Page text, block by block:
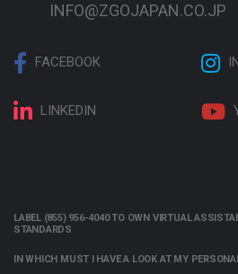
INFO@ZGOJAPAN.CO.JP
FACEBOOK
LINKEDIN
LABEL (855) 956-4040 TO OWN VIRTUAL
STANDARDS
IN WHICH MUST I HAVE A LOOK AT MY